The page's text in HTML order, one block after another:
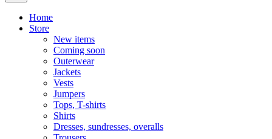
Home
Store
New items
Coming soon
Outerwear
Jackets
Vests
Jumpers
Tops, T-shirts
Shirts
Dresses, sundresses, overalls